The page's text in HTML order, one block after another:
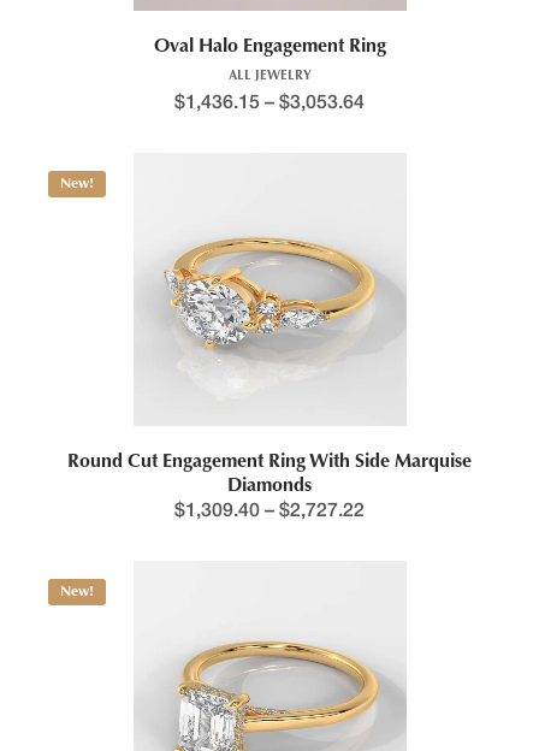
Oval Halo Engagement Ring
ALL JEWELRY
$1,436.15 – $3,053.64
New!
Round Cut Engagement Ring With Side Marquise
Diamonds
$1,309.40 – $2,727.22
New!